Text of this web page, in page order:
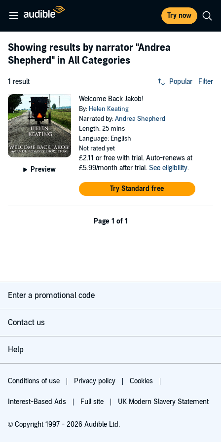
Try now
Showing results by narrator "Andrea
Shepherd" in All Categories
1 result Popular Filter
Preview
Welcome Back Jakob!
By: Helen Keating
Narrated by:Andrea Shepherd
Length: 25 mins
Language: English
Not rated yet
£2.11 or free with trial. Auto-renews at
£5.99/month after trial. See eligibility.
Try Standard free
Page 1 of 1
Enter a promotional code
Contact us
Help
Conditions of use Privacy policy Cookies
Interest-Based Ads Full site UK Modern Slavery Statement
© Copyright 1997 - 2026 Audible Ltd.